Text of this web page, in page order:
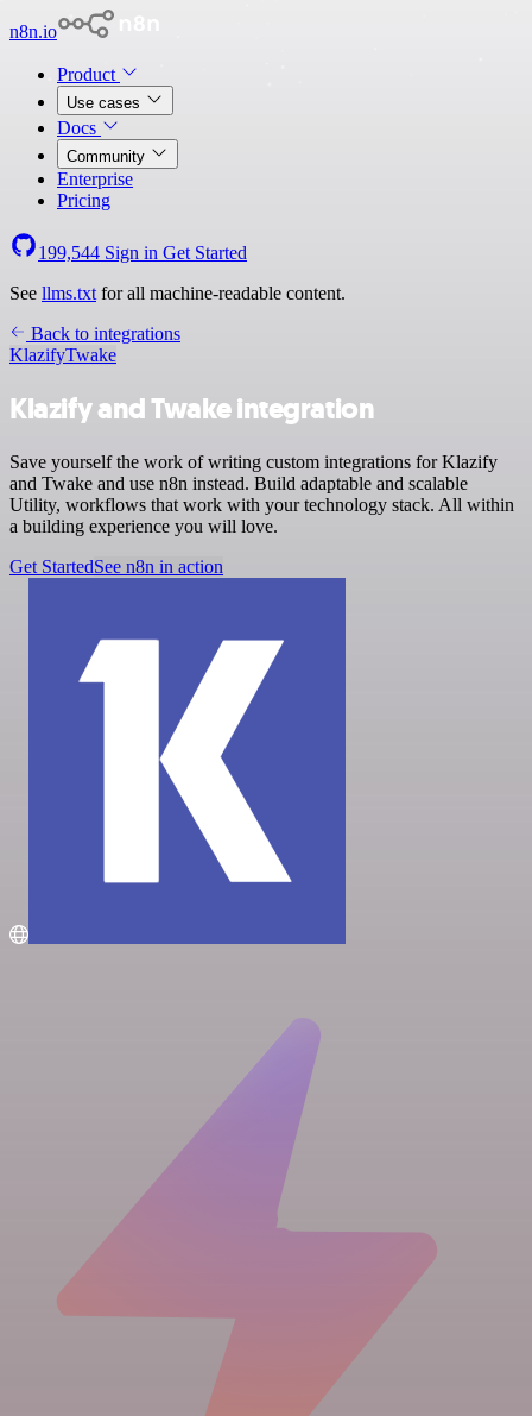
n8n.io
Product
Use cases
Docs
Community
Enterprise
Pricing
199,544 Sign in Get Started
See llms.txt for all machine-readable content.
Back to integrations
KlazifyTwake
Klazify and Twake integration
Save yourself the work of writing custom integrations for Klazify
and Twake and use n8n instead. Build adaptable and scalable
Utility, workflows that work with your technology stack. All within
a building experience you will love.
Get StartedSee n8n in action